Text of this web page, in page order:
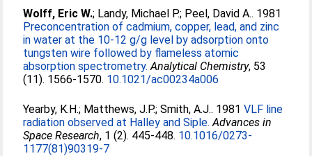
Wolff, Eric W.; Landy, Michael P.; Peel, David A.. 1981
Preconcentration of cadmium, copper, lead, and zinc
in water at the 10-12 g/g level by adsorption onto
tungsten wire followed by flameless atomic
absorption spectrometry. Analytical Chemistry, 53
(11). 1566-1570. 10.1021/ac00234a006
Yearby, K.H.; Matthews, J.P.;Smith, A.J.. 1981VLF line
radiation observed at Halley and Siple. Advances in
Space Research, 1 (2). 445-448. 10.1016/0273-
1177(81)90319-7